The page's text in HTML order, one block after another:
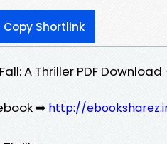
Copy Shortlink
A Thriller PDF
➡ http://